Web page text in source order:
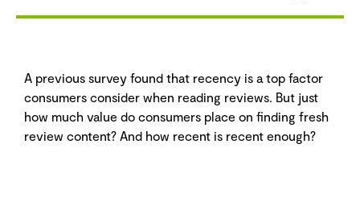
A previous survey found that recency is a top factor
consumers consider when reading reviews. But just
how much value do consumers place on finding fresh
review content? And how recent is recent enough?